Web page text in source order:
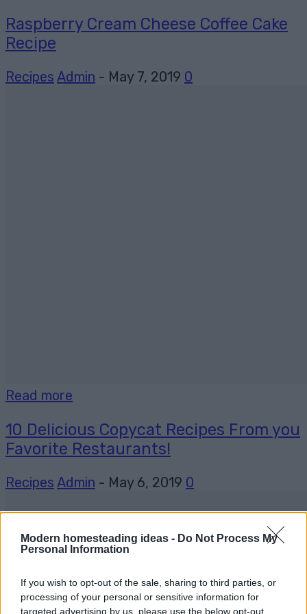
Modern homesteading ideas - Do Not Process My
Personal Information
If you wish to opt-out of the sale, sharing to third parties, or
processing of your personal or sensitive information for
targeted advertising by us, please use the below opt-out
Raspberry Cream Cheese Coffee Cake
Recipe
Recipes Admin - May 7, 2019 0
Read more
10 Delicious Copycat Recipes From you
Favorite Restaurants!
Recipes Admin - May 6, 2019 0